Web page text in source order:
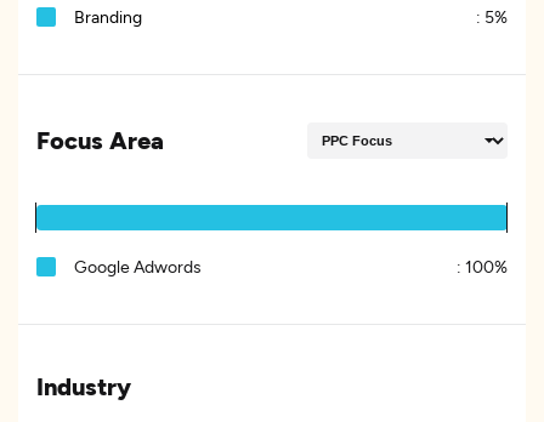
Branding : 5%
Focus Area
Google Adwords : 100%
Industry